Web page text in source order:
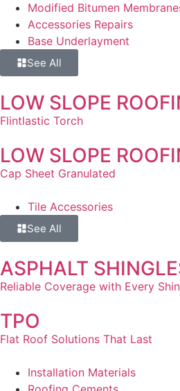
Modified Bitumen
Accessories Repairs
Base Underlayment
See All
LOW SLOPE
Flintlastic Torch
LOW SLOPE
Cap Sheet Granulated
Tile Accessories
See All
ASPHALT
Reliable Coverage with Every
TPO
Flat Roof Solutions That Last
Installation Materials